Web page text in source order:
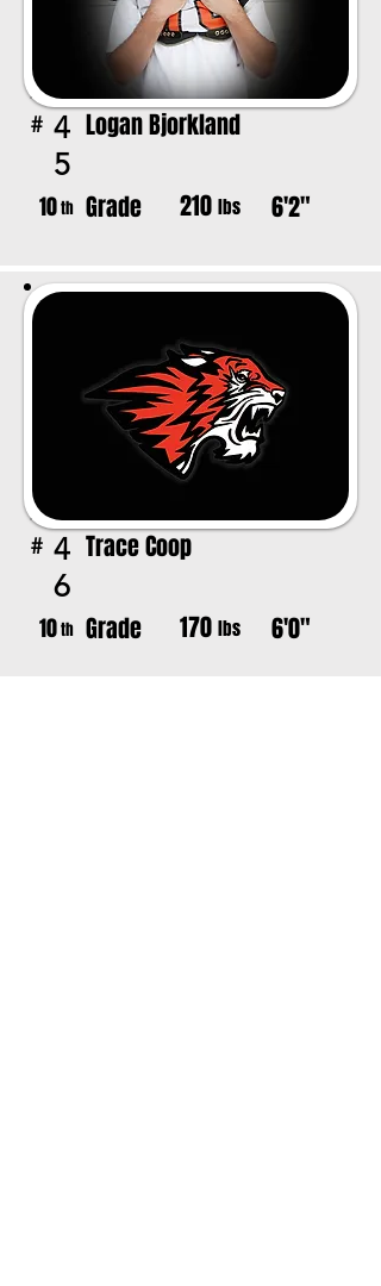
# 4
5
Logan Bjorkland
10th Grade 210 lbs 6'2"
# 4
6
Trace Coop
10th Grade 170 lbs 6'0"